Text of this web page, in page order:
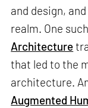
and design,
realm. One
Architecture
that led to the
architecture.
Augmented